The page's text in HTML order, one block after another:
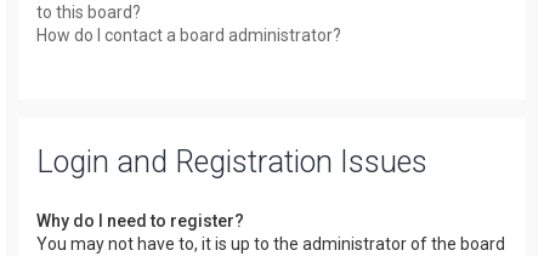
to this board?
How do I contact a board administrator?
Login and Registration Issues
Why do I need to register?
You may not have to, it is up to the administrator of the board